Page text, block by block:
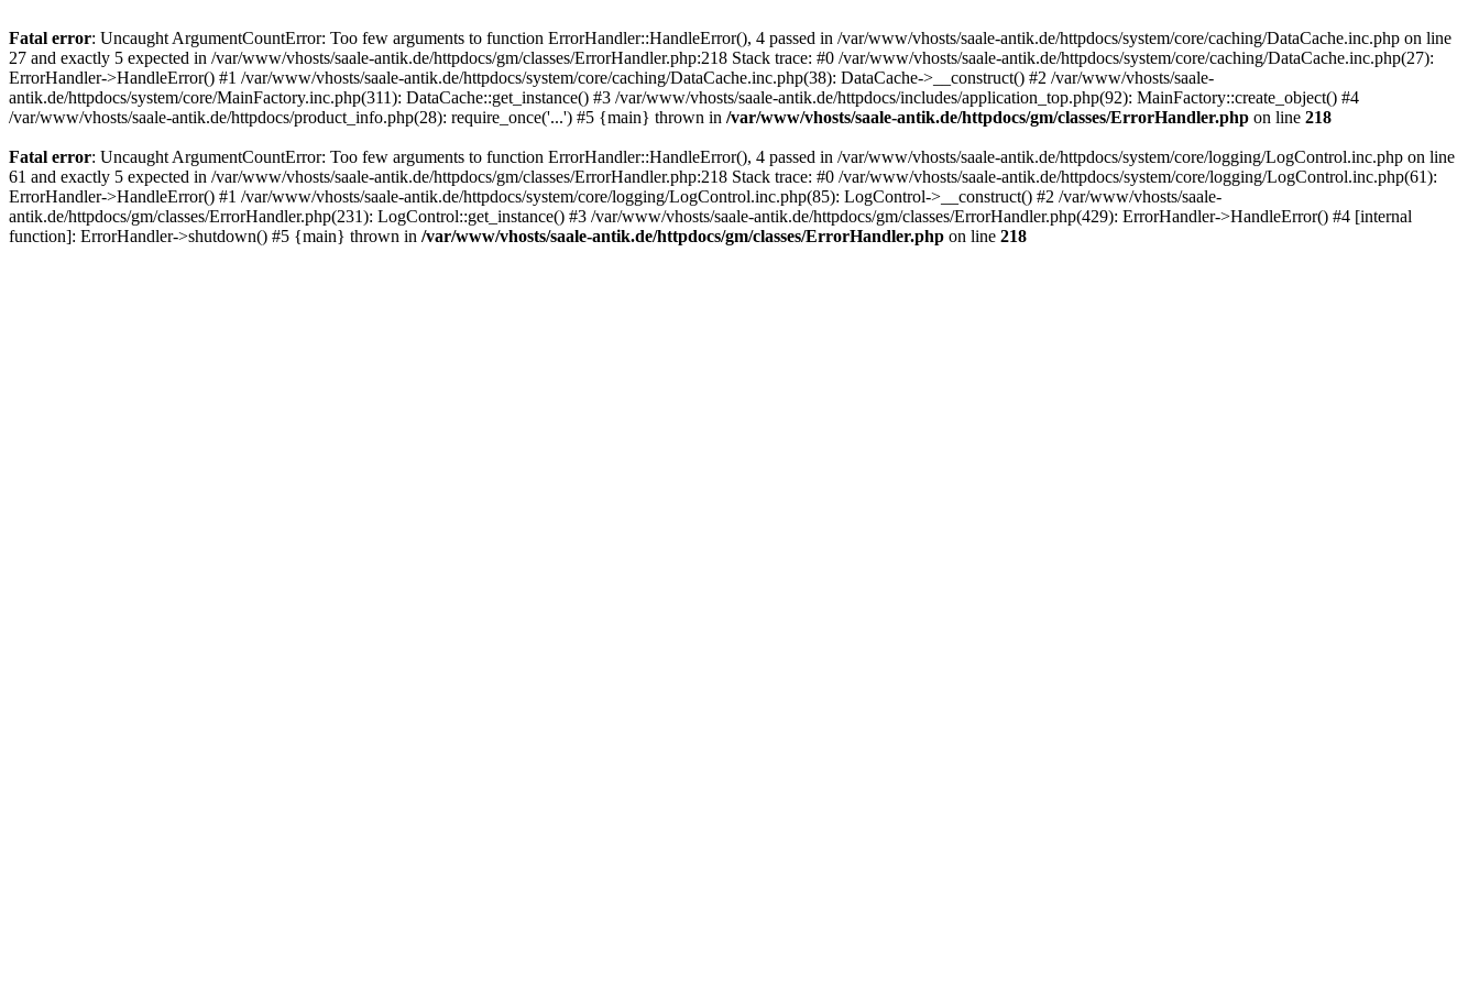
Fatal error: Uncaught ArgumentCountError: Too few arguments to function ErrorHandler::HandleError(), 4 passed in /var/www/vhosts/saale-antik.de/httpdocs/system/core/caching/DataCache.inc.php on line
27 and exactly 5 expected in /var/www/vhosts/saale-antik.de/httpdocs/gm/classes/ErrorHandler.php:218 Stack trace: #0 /var/www/vhosts/saale-antik.de/httpdocs/system/core/caching/DataCache.inc.php(27):
ErrorHandler->HandleError() #1 /var/www/vhosts/saale-antik.de/httpdocs/system/core/caching/DataCache.inc.php(38): DataCache->__construct() #2 /var/www/vhosts/saale-
antik.de/httpdocs/system/core/MainFactory.inc.php(311): DataCache::get_instance() #3 /var/www/vhosts/saale-antik.de/httpdocs/includes/application_top.php(92): MainFactory::create_object() #4
/var/www/vhosts/saale-antik.de/httpdocs/product_info.php(28): require_once('...') #5 {main} thrown in /var/www/vhosts/saale-antik.de/httpdocs/gm/classes/ErrorHandler.php on line 218
Fatal error: Uncaught ArgumentCountError: Too few arguments to function ErrorHandler::HandleError(), 4 passed in /var/www/vhosts/saale-antik.de/httpdocs/system/core/logging/LogControl.inc.php on line
61 and exactly 5 expected in /var/www/vhosts/saale-antik.de/httpdocs/gm/classes/ErrorHandler.php:218 Stack trace: #0 /var/www/vhosts/saale-antik.de/httpdocs/system/core/logging/LogControl.inc.php(61):
ErrorHandler->HandleError() #1 /var/www/vhosts/saale-antik.de/httpdocs/system/core/logging/LogControl.inc.php(85): LogControl->__construct() #2 /var/www/vhosts/saale-
antik.de/httpdocs/gm/classes/ErrorHandler.php(231): LogControl::get_instance() #3 /var/www/vhosts/saale-antik.de/httpdocs/gm/classes/ErrorHandler.php(429): ErrorHandler->HandleError() #4 [internal
function]: ErrorHandler->shutdown() #5 {main} thrown in /var/www/vhosts/saale-antik.de/httpdocs/gm/classes/ErrorHandler.php on line 218